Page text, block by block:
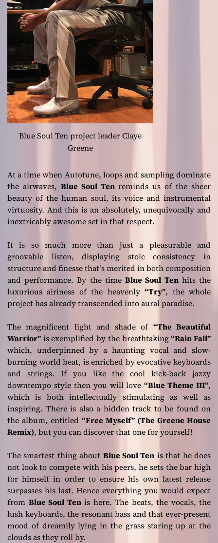
Blue Soul Ten project leader Claye
Greene
At a time when Autotune, loops and sampling dominate
the airwaves, Blue Soul Tenreminds us of the sheer
beauty of the human soul, its voice and instrumental
virtuosity. And this is an absolutely, unequivocally and
inextricably awesome set in that respect.
It is so much more than just a pleasurable and
groovable listen, displaying stoic consistency in
structure and finesse that’s merited in both composition
and performance. By the timeBlue Soul Tenhits the
luxurious airiness of the heavenly“Try”, the whole
project has already transcended into aural paradise.
The magnificent light and shade of “The Beautiful
Warrior” is exemplified by the breathtaking“Rain Fall”
which, underpinned by a haunting vocal and slow-
burning world beat, is enriched by evocative keyboards
and strings. If you like the cool kick-back jazzy
downtempo style then you will love“Blue Theme III”,
which is both intellectually stimulating as well as
inspiring. There is also a hidden track to be found on
the album, entitled “Free Myself” (The Greene House
Remix), but you can discover that one for yourself!
The smartest thing about Blue Soul Ten is that he does
not look to compete with his peers, he sets the bar high
for himself in order to ensure his own latest release
surpasses his last. Hence everything you would expect
from Blue Soul Tenis here. The beats, the vocals, the
lush keyboards, the resonant bass and that ever-present
mood of dreamily lying in the grass staring up at the
clouds as they roll by.